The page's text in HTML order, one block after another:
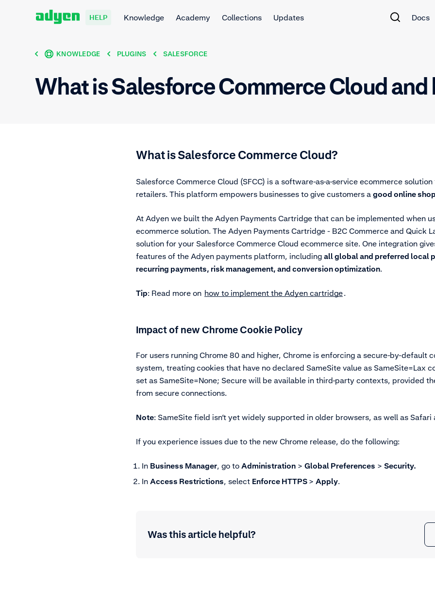
HELP Knowledge Academy Collections Updates Docs
KNOWLEDGE PLUGINS SALESFORCE
What is Salesforce Commerce Cloud
What is Salesforce Commerce Cloud?
Salesforce Commerce Cloud (SFCC) is a software-as-a-service ecommerce
retailers. This platform empowers businesses to give customers a good online
At Adyen we built the Adyen Payments Cartridge that can be implemented when
ecommerce solution. The Adyen Payments Cartridge - B2C Commerce and Quick
solution for your Salesforce Commerce Cloud ecommerce site. One integration
features of the Adyen payments platform, including all global and preferred local
recurring payments, risk management, and conversion optimization.
Tip: Read more on how to implement the Adyen cartridge.
Impact of new Chrome Cookie Policy
For users running Chrome 80 and higher, Chrome is enforcing a secure-by-default
system, treating cookies that have no declared SameSite value as SameSite=Lax
set as SameSite=None; Secure will be available in third-party contexts, provided
from secure connections.
Note: SameSite field isn’t yet widely supported in older browsers, as well as Safari
If you experience issues due to the new Chrome release, do the following:
In Business Manager, go to Administration > Global Preferences > Security.
In Access Restrictions, select Enforce HTTPS > Apply.
Was this article helpful?